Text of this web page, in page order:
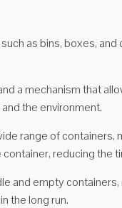
as bins, boxes,
a mechanism that
the environment.
range of
reducing the
and empty
the long run.